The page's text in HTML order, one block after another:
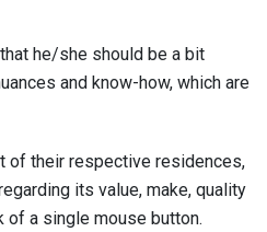
he/she should be a bit
and know-how, which are
of their respective residences,
its value, make, quality
a single mouse button.